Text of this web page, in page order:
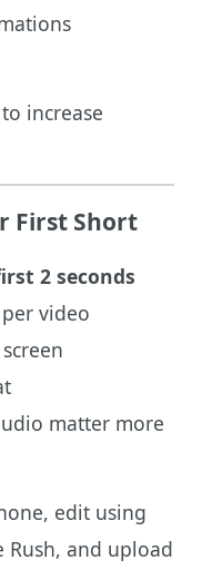
increase
First Short
2 seconds
video
matter more
edit using
Rush, and upload